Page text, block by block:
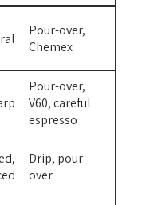
Pour-over,
Chemex
Pour-over,
V60, careful
espresso
Drip, pour-
over